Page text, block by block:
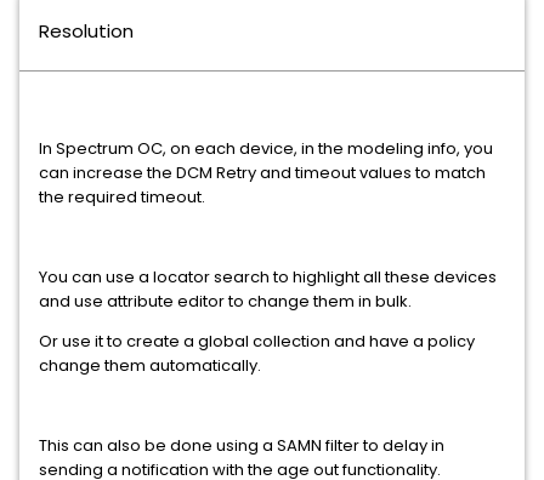
Resolution
In Spectrum OC, on each device, in the modeling info, you
can increase the DCM Retry and timeout values to match
the required timeout.
You can use a locator search to highlight all these devices
and use attribute editor to change them in bulk.
Or use it to create a global collection and have a policy
change them automatically.
This can also be done using a SAMN filter to delay in
sending a notification with the age out functionality.